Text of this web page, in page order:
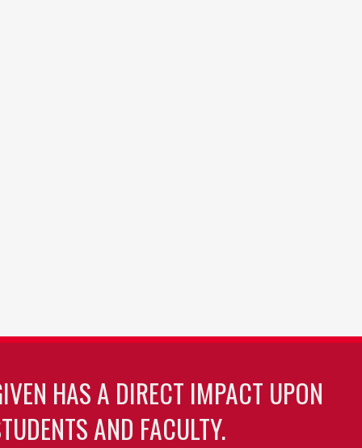
HAS A DIRECT IMPACT UPON
AND FACULTY.